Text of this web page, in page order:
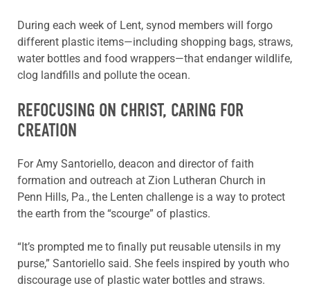
During each week of Lent, synod members will forgo
different plastic items—including shopping bags, straws,
water bottles and food wrappers—that endanger wildlife,
clog landfills and pollute the ocean.
REFOCUSING ON CHRIST, CARING FOR
CREATION
For Amy Santoriello, deacon and director of faith
formation and outreach at Zion Lutheran Church in
Penn Hills, Pa., the Lenten challenge is a way to protect
the earth from the “scourge” of plastics.
“It’s prompted me to finally put reusable utensils in my
purse,” Santoriello said. She feels inspired by youth who
discourage use of plastic water bottles and straws.